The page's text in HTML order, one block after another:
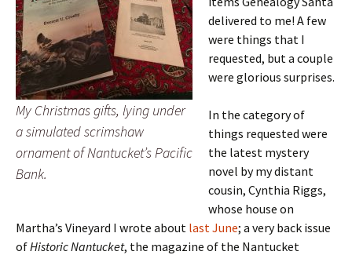
My Christmas gifts, lying under
a simulated scrimshaw
ornament of Nantucket’s Pacific
Bank.
delivered to me! A few
were things that I
requested, but a couple
were glorious surprises.
In the category of
things requested were
the latest mystery
novel by my distant
cousin, Cynthia Riggs,
whose house on
Martha’s Vineyard I wrote about last June; a very back issue
ofHistoric Nantucket, the magazine of the Nantucket